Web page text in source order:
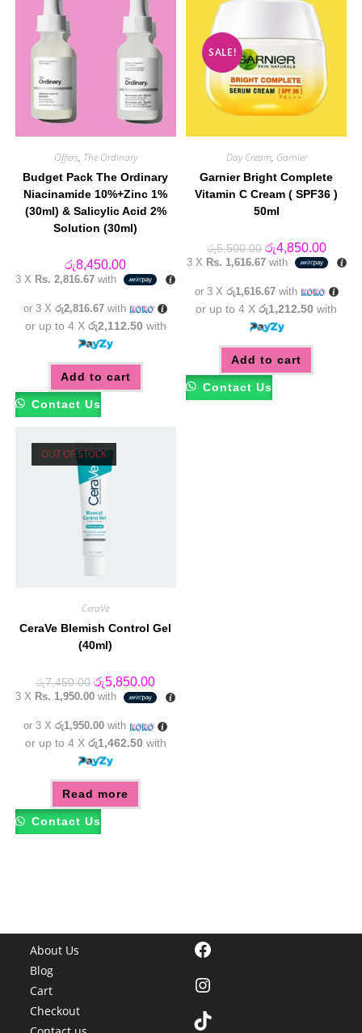
Offers, The Ordinary
Budget Pack The Ordinary
Niacinamide 10%+Zinc 1%
(30ml) & Salicylic Acid 2%
Solution (30ml)
රු8,450.00
3 X Rs. 2,816.67 with
or 3 Xරු2,816.67 with
or up to 4 X රු2,112.50 with
Add to cart
Contact Us
SALE!
Day Cream, Garnier
Garnier Bright Complete
Vitamin C Cream ( SPF36 )
50ml
රු5,500.00 Original
price
was:
රු4,850.00
price
is:
3 X Rs. 1,616.67with
or 3 X රු1,616.67with
or up to 4 Xරු1,212.50 with
Add to cart
Contact Us
OUT OF STOCK
CeraVe
CeraVe Blemish Control Gel
(40ml)
රු7,450.00 Original
price
was:
රු5,850.00Current
price
is:
3 X Rs. 1,950.00 with
or 3 Xරු1,950.00 with
or up to 4 X රු1,462.50 with
Read more
Contact Us
About Us
Blog
Cart
Checkout
Facebook
Instagram
TikTok